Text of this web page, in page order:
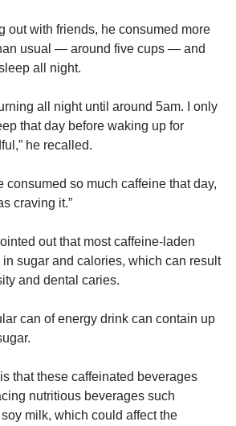
out with friends, he consumed more
usual — around five cups — and
all night.
all night until around 5am. I only
that day before waking up for
he recalled.
consumed so much caffeine that day,
craving it.”
out that most caffeine-laden
sugar and calories, which can result
and dental caries.
can of energy drink can contain up
that these caffeinated beverages
nutritious beverages such
milk, which could affect the